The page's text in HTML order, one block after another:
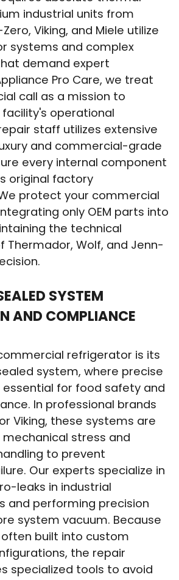
industrial units from
Viking, and Miele utilize
systems and complex
demand expert
Pro Care, we treat
call as a mission to
operational
staff utilizes extensive
and commercial-grade
every internal component
original factory
protect your commercial
only OEM parts into
the technical
Thermador, Wolf, and Jenn-
.
SYSTEM
AND COMPLIANCE
refrigerator is its
system, where precise
for food safety and
. In professional brands
Viking, these systems are
stress and
to prevent
. Our experts specialize in
leaks in industrial
and performing precision
system vacuum. Because
built into custom
the repair
specialized tools to avoid